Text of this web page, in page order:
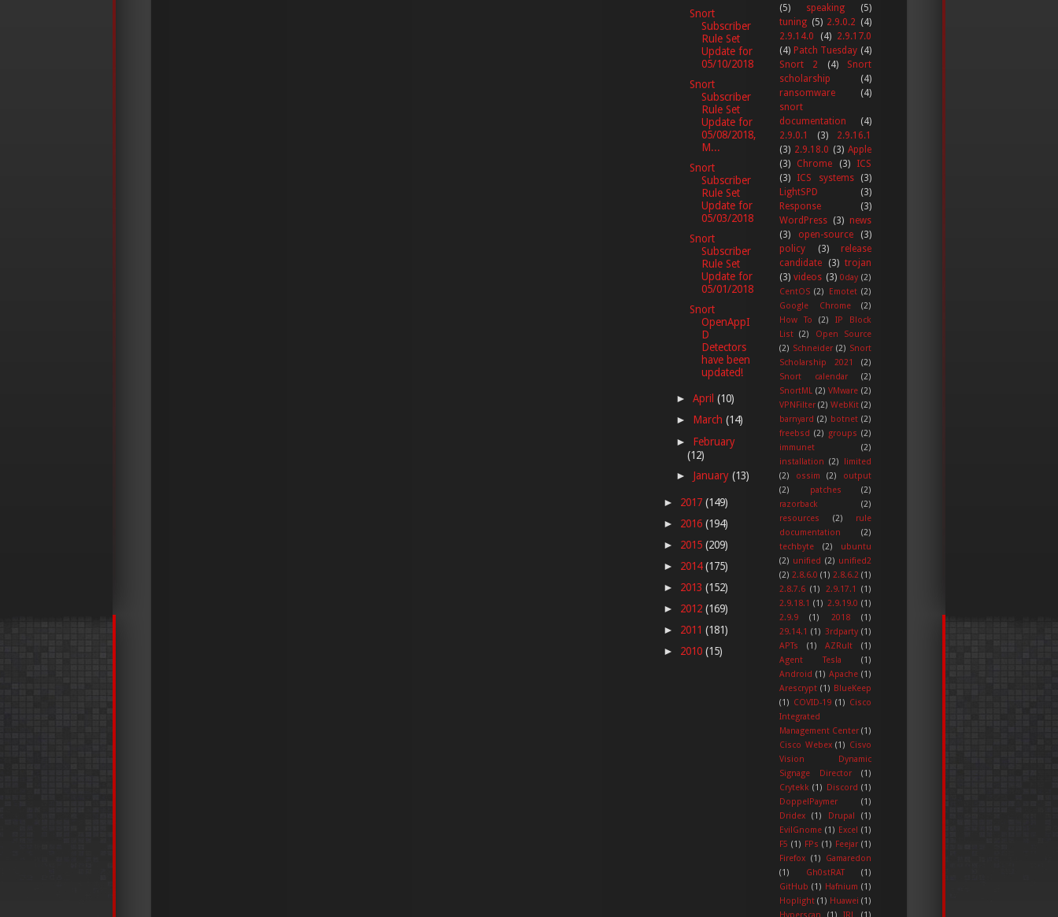
Snort
Subscriber
Rule Set
Update for
05/10/2018
Snort
Subscriber
Rule Set
Update for
05/08/2018,
M...
Snort
Subscriber
Rule Set
Update for
05/03/2018
Snort
Subscriber
Rule Set
Update for
05/01/2018
Snort
OpenAppI
D
Detectors
have been
updated!
►April(10)
► March(14)
► February
(12)
► January(13)
► 2017 (149)
► 2016 (194)
► 2015 (209)
► 2014(175)
► 2013 (152)
► 2012 (169)
► 2011 (181)
► 2010 (15)
(5)
speaking
(5)
tuning (5) 2.9.0.2 (4)
2.9.14.0
(4)
2.9.17.0
(4) Patch Tuesday (4)
Snort 2
(4)
Snort
scholarship
(4)
ransomware
(4)
snort
documentation
(4)
2.9.0.1
(3)
2.9.16.1
(3) 2.9.18.0 (3) Apple
(3)
Chrome (3)
ICS
(3)
ICS systems
(3)
LightSPD
(3)
Response
(3)
WordPress (3) news
(3)
open-source
(3)
policy
(3)
release
candidate
(3) trojan
(3) videos (3) 0day (2)
CentOS (2) Emotet (2)
Google Chrome
(2)
How To
(2)
IP Block
List (2)
Open Source
(2) Schneider (2) Snort
Scholarship 2021
(2)
Snort calendar
(2)
SnortML (2) VMware (2)
VPNFilter (2) WebKit (2)
barnyard (2) botnet (2)
freebsd (2) groups (2)
immunet
(2)
installation (2)
limited
(2)
ossim (2)
output
(2)
patches
(2)
razorback
(2)
resources
(2)
rule
documentation
(2)
techbyte
(2)
ubuntu
(2) unified (2) unified2
(2) 2.8.6.0 (1) 2.8.6.2 (1)
2.8.7.6 (1) 2.9.17.1
(1)
2.9.18.1 (1) 2.9.19.0 (1)
2.9.9
(1) 2018
(1)
29.14.1 (1) 3rdparty (1)
APTs
(1) AZRult
(1)
Agent Tesla
(1)
Android (1) Apache (1)
Arescrypt (1) BlueKeep
(1) COVID-19 (1) Cisco
Integrated
Management Center (1)
Cisco Webex (1) Cisvo
Vision Dynamic
Signage Director
(1)
Crytekk (1) Discord (1)
DoppelPaymer
(1)
Dridex
(1) Drupal
(1)
EvilGnome (1) Excel (1)
F5 (1) FPs (1) Feejar (1)
Firefox (1)
Gamaredon
(1)
Gh0stRAT
(1)
GitHub (1) Hafnium (1)
Hoplight (1) Huawei (1)
Hyperscan
(1) IRL (1)